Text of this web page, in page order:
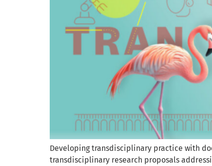
Developing transdisciplinary practice with
transdisciplinary research proposals